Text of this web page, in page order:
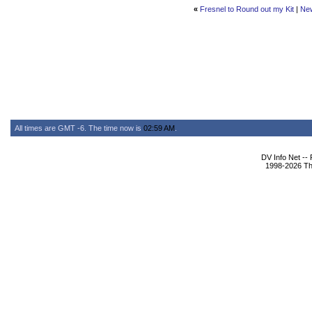
« Fresnel to Round out my Kit |
All times are GMT -6. The time now is 02:59 AM
DV Info Net --
1998-2026